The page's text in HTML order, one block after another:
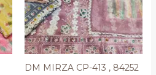
DM MIRZA CP-413 , 84252